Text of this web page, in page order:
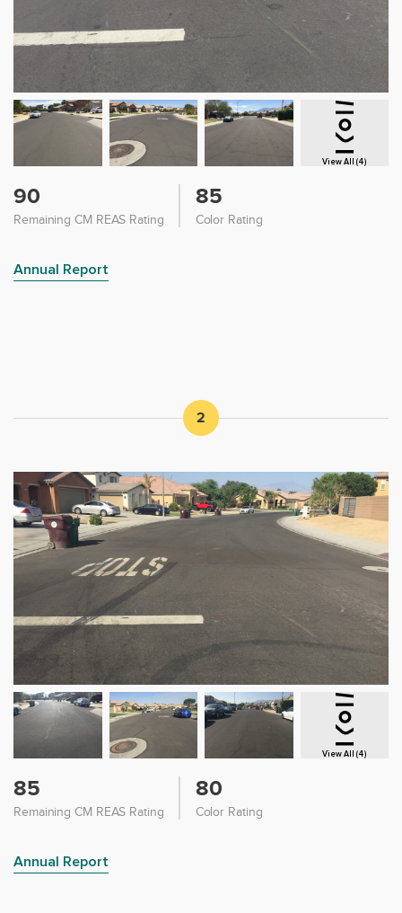
View All (4)
90
Remaining CM REAS Rating
85
Color Rating
Annual Report
85
Remaining CM REAS Rating
80
Color Rating
Annual Report
2
View All (4)